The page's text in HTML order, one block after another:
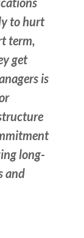
to hurt
term,
get
is
long-
and